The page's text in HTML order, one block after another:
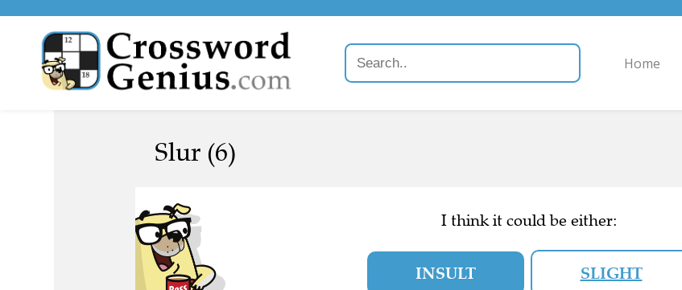
Home
Slur (6)
I think it could be either:
INSULT SLIGHT